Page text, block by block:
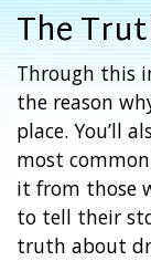
The
Through this
the reason
place. You’ll
most
it from those
to tell their
truth about